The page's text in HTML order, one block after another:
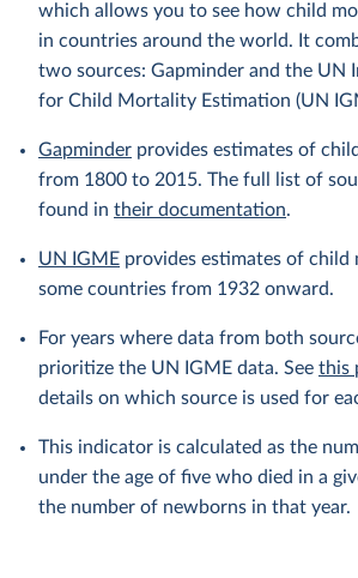
which allows you to see how child
in countries around the world. It
two sources: Gapminder and the UN
for Child Mortality Estimation (UN
Gapminder provides estimates of
from 1800 to 2015. The full list of
found in their documentation.
UN IGME provides estimates of
some countries from 1932 onward.
For years where data from both
prioritize the UN IGME data. See this
details on which source is used for
This indicator is calculated as the
under the age of five who died in a
the number of newborns in that year.